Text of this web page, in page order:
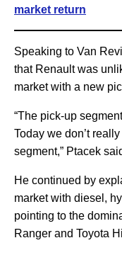
market return
Speaking to Van
that Renault was
market with a new
“The pick-up
Today we don’t
segment,” Ptacek
He continued by
market with diesel,
pointing to the
Ranger and Toyota